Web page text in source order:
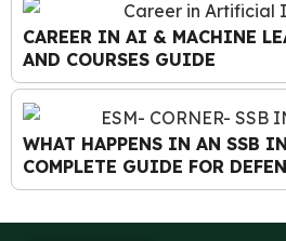
CAREER IN AI & MACHINE
AND COURSES GUIDE
WHAT HAPPENS IN AN SSB
COMPLETE GUIDE FOR